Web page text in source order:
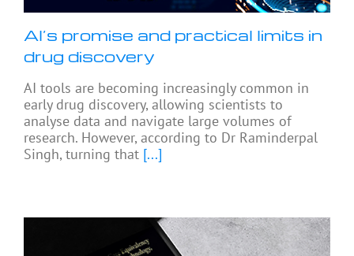
AI’s promise and practical limits in
drug discovery
AI tools are becoming increasingly common in
early drug discovery, allowing scientists to
analyse data and navigate large volumes of
research. However, according to Dr Raminderpal
Singh, turning that [...]